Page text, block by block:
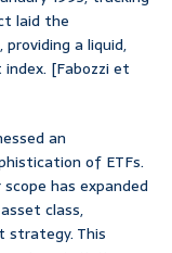
laid the
a liquid,
[Fabozzi et
an
of ETFs.
has expanded
class,
strategy. This